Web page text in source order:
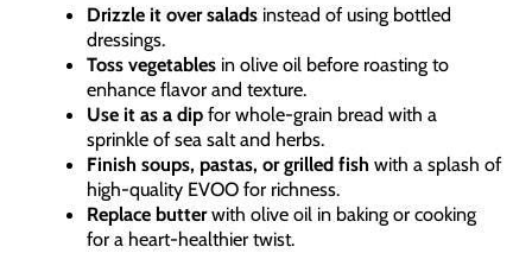
Drizzle it over salads instead of using bottled
dressings.
Toss vegetables in olive oil before roasting to
enhance flavor and texture.
Use it as a dip for whole-grain bread with a
sprinkle of sea salt and herbs.
Finish soups, pastas, or grilled fish with a splash of
high-quality EVOO for richness.
Replace butterwith olive oil in baking or cooking
for a heart-healthier twist.